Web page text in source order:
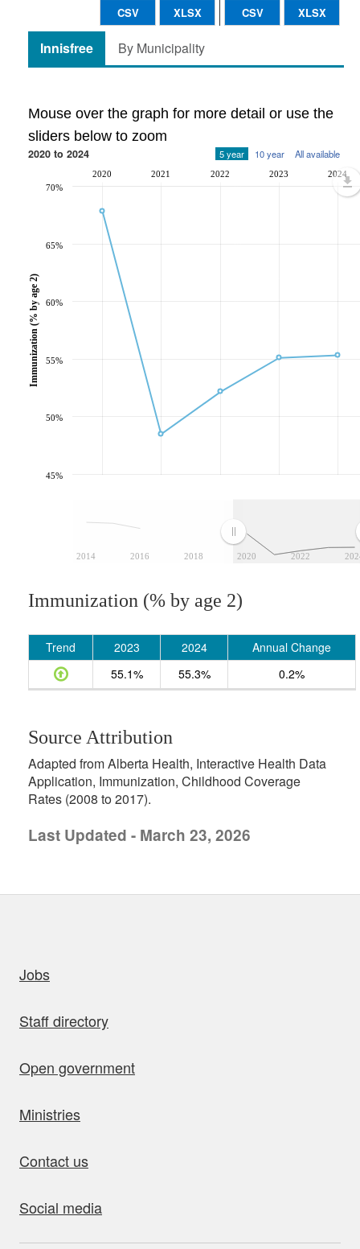
CSV XLSX
CSV XLSX
Innisfree By Municipality
Mouse over the graph for more detail or use the
sliders below to zoom
2020 to 2024 5 year 10 year All available
2014 2016 2018 2020 2022
2020 2021 2022 2023 2024
45%
50%
55%
60%
65%
70%
Immunization (% by age 2)
Immunization (% by age 2)
Trend 2023 2024
Annual Change
55.1%
55.3% 0.2%
Source Attribution
Adapted from Alberta Health, Interactive Health Data
Application, Immunization, Childhood Coverage
Rates (2008 to 2017).
Last Updated - March 23, 2026
Jobs
Staff directory
Open government
Ministries
Contact us
Social media